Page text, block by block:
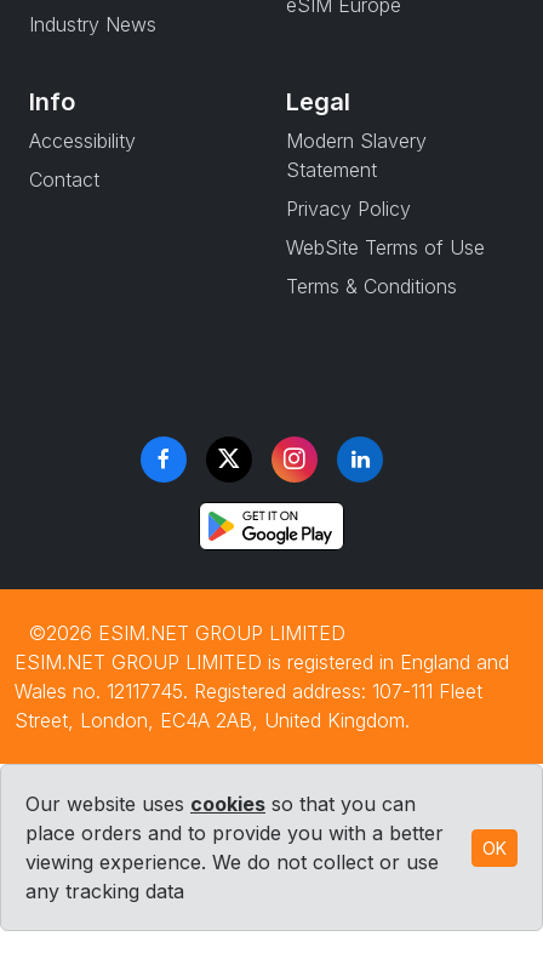
Industry News
eSIM Europe
Info
Accessibility
Contact
Legal
Modern Slavery
Statement
Privacy Policy
WebSite Terms of Use
Terms & Conditions
©2026 ESIM.NET GROUP LIMITED
ESIM.NET GROUP LIMITED is registered in England and
Wales no. 12117745. Registered address: 107-111 Fleet
Street, London, EC4A 2AB, United Kingdom.
Our website uses cookies so that you can
place orders and to provide you with a better
viewing experience. We do not collect or use
any tracking data
OK